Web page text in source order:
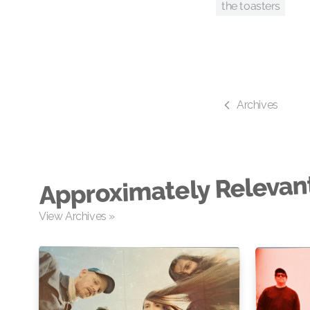
the toasters
Archives
Approximately
View Archives »